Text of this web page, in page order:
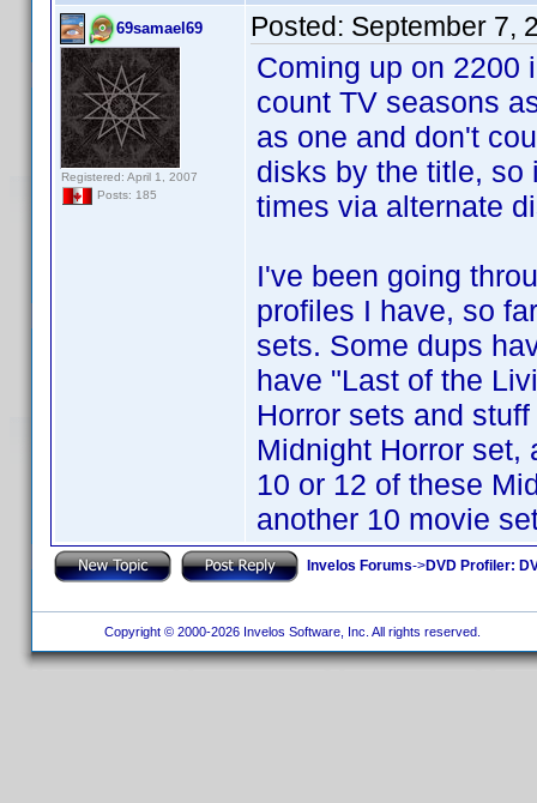
69samael69
Registered: April 1, 2007
Posts: 185
Posted: September 7,
Coming up on 2200
count TV seasons
as one and don't
disks by the title, so
times via alternate
I've been going
profiles I have, so
sets. Some dups
have "Last of the
Horror sets and
Midnight Horror set,
10 or 12 of these
another 10 movie
Invelos Forums->DVD Profiler:
Copyright © 2000-2026 Invelos Software, Inc. All rights reserved.